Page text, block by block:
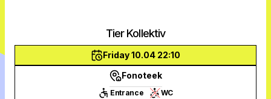
Tier Kollektiv
Friday 10.04 22:10
Fonoteek
Entrance WC